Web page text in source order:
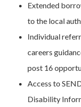
Extended
to the local
Individual
careers
post 16
Access to
Disability